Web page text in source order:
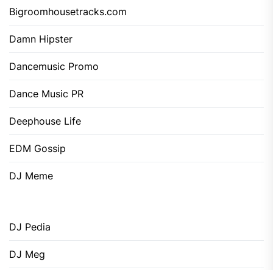
Bigroomhousetracks.com
Damn Hipster
Dancemusic Promo
Dance Music PR
Deephouse Life
EDM Gossip
DJ Meme
DJ Pedia
DJ Meg